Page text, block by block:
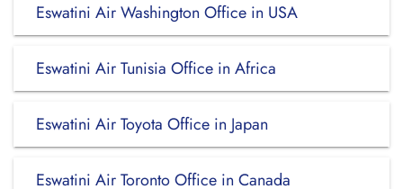
Eswatini Air Washington Office in USA
Eswatini Air Tunisia Office in Africa
Eswatini Air Toyota Office in Japan
Eswatini Air Toronto Office in Canada